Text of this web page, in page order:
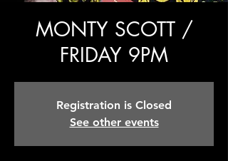
MONTY SCOTT /
FRIDAY 9PM
Registration is Closed
See other events